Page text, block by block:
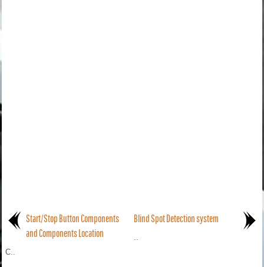
Start/Stop Button Components
and Components Location
C..
Blind Spot Detection system